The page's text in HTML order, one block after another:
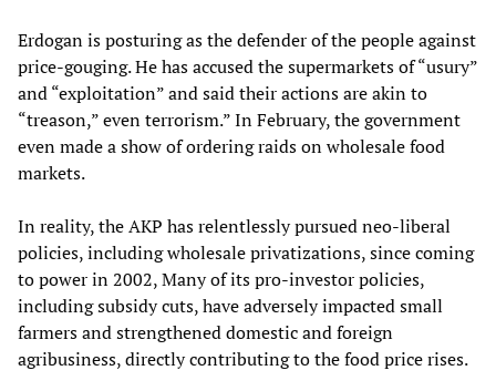
Erdogan is posturing as the defender of the people against
price-gouging. He has accused the supermarkets of “usury”
and “exploitation” and said their actions are akin to
“treason,” even terrorism.” In February, the government
even made a show of ordering raids on wholesale food
markets.
In reality, the AKP has relentlessly pursued neo-liberal
policies, including wholesale privatizations, since coming
to power in 2002, Many of its pro-investor policies,
including subsidy cuts, have adversely impacted small
farmers and strengthened domestic and foreign
agribusiness, directly contributing to the food price rises.